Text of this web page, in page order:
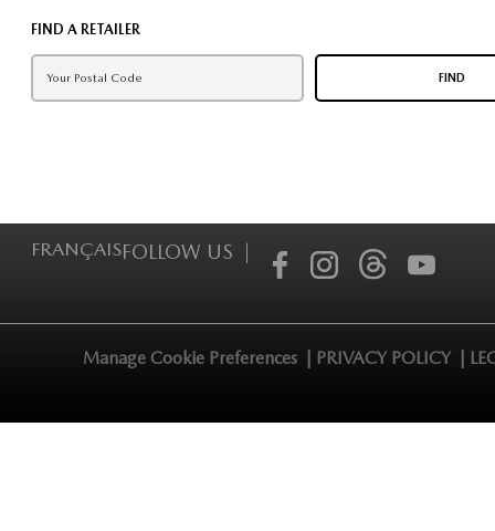
FIND A RETAILER
FIND
FRANÇAISFOLLOW US |
Manage Cookie Preferences | PRIVACY POLICY |